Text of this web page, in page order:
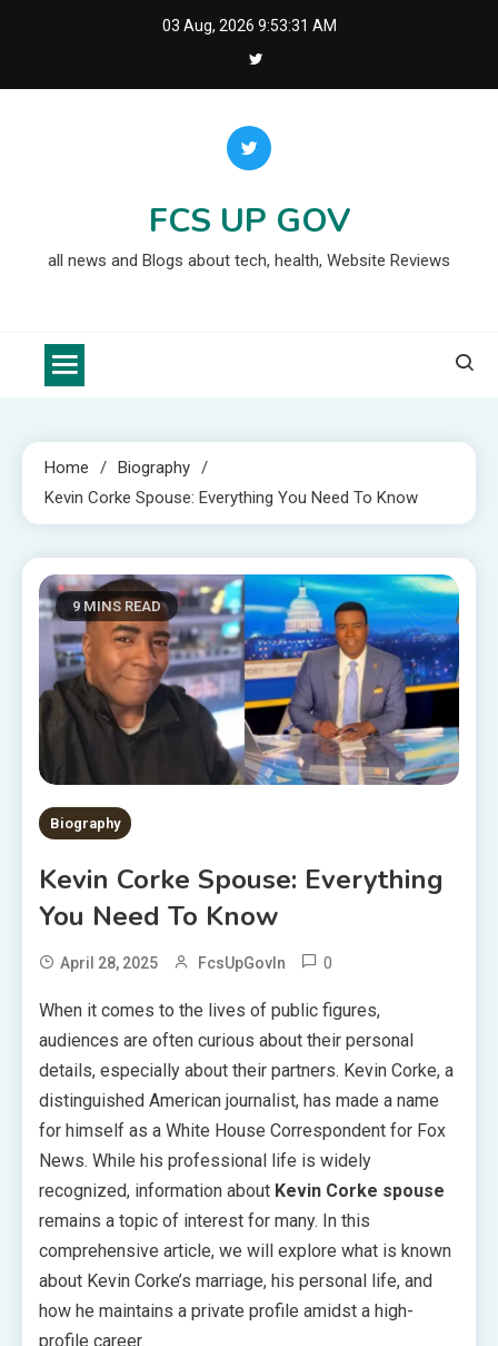
03 Aug, 2026 9:53:32 AM
FCS UP GOV
all news and Blogs about tech, health, Website Reviews
Home
Biography
Kevin Corke Spouse: Everything You Need To Know
9 MINS READ
Biography
Kevin Corke Spouse: Everything
You Need To Know
April 28, 2025 FcsUpGovIn 0
When it comes to the lives of public figures,
audiences are often curious about their personal
details, especially about their partners. Kevin Corke, a
distinguished American journalist, has made a name
for himself as a White House Correspondent for Fox
News. While his professional life is widely
recognized, information about Kevin Corke spouse
remains a topic of interest for many. In this
comprehensive article, we will explore what is known
about Kevin Corke’s marriage, his personal life, and
how he maintains a private profile amidst a high-
profile career.